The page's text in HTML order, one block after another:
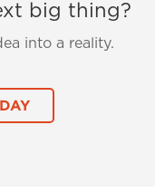
big thing?
into a reality.